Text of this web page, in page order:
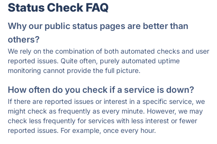
Status Check FAQ
Why our public status pages are better than
others?
We rely on the combination of both automated checks and user
reported issues. Quite often, purely automated uptime
monitoring cannot provide the full picture.
How often do you check if a service is down?
If there are reported issues or interest in a specific service, we
might check as frequently as every minute. However, we may
check less frequently for services with less interest or fewer
reported issues. For example, once every hour.